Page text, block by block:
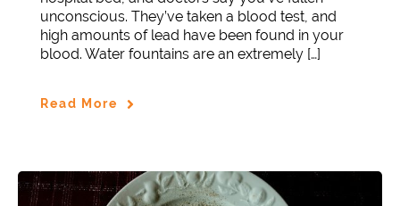
unconscious. They’ve taken a blood test, and
high amounts of lead have been found in your
blood. Water fountains are an extremely […]
Read More